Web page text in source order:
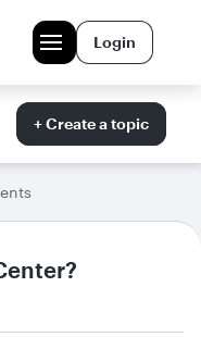
Login
+ Create a topic